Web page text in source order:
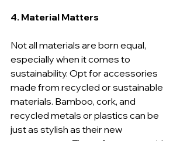
4. Material Matters
Not all materials are born equal,
especially when it comes to
sustainability. Opt for accessories
made from recycled or sustainable
materials. Bamboo, cork, and
recycled metals or plastics can be
just as stylish as their new